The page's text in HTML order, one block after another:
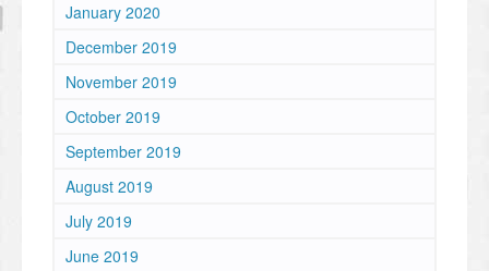
January 2020
December 2019
November 2019
October 2019
September 2019
August 2019
July 2019
June 2019